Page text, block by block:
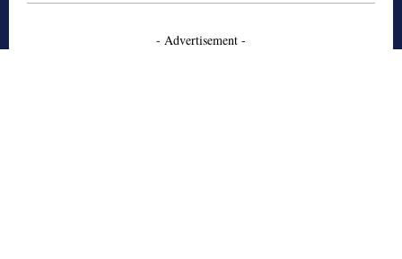
- Advertisement -